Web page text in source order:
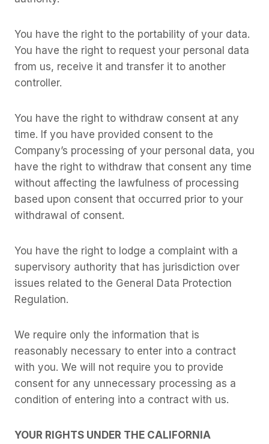
You have the right to the portability of your data.
You have the right to request your personal data
from us, receive it and transfer it to another
controller.
You have the right to withdraw consent at any
time. If you have provided consent to the
Company’s processing of your personal data, you
have the right to withdraw that consent any time
without affecting the lawfulness of processing
based upon consent that occurred prior to your
withdrawal of consent.
You have the right to lodge a complaint with a
supervisory authority that has jurisdiction over
issues related to the General Data Protection
Regulation.
We require only the information that is
reasonably necessary to enter into a contract
with you. We will not require you to provide
consent for any unnecessary processing as a
condition of entering into a contract with us.
YOUR RIGHTS UNDER THE CALIFORNIA